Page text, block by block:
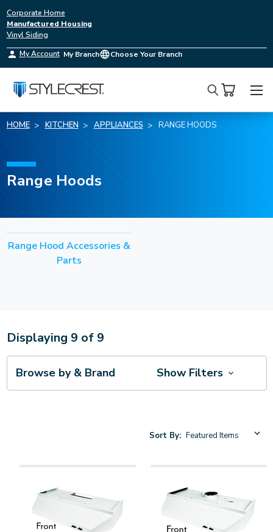
Corporate Home
Manufactured Housing
Vinyl Siding
My Account My Branch Choose Your Branch
Search
HOME KITCHEN APPLIANCES RANGE HOODS
Range Hoods
Range Hood Accessories &
Parts
Displaying 9 of 9
Browse by & Brand Show Filters
Sort By: